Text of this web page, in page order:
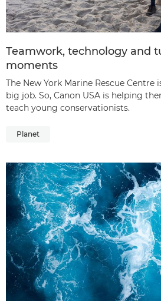
Teamwork, technology and
moments
The New York Marine Rescue Centre
big job. So, Canon USA is helping
teach young conservationists.
Planet